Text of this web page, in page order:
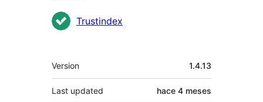
Colaboradores
Trustindex
Meta
Version 1.4.13
Last updated hace 4 meses